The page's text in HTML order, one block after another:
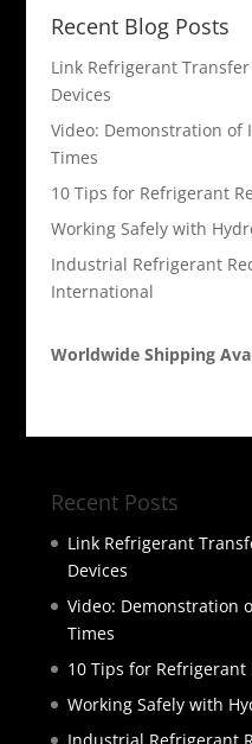
Recent Blog Posts
Link Refrigerant
Devices
Video: Demonstration of
Times
10 Tips for Refrigerant
Working Safely with
Industrial Refrigerant
International
Worldwide Shipping
Recent Posts
Link Refrigerant
Devices
Video: Demonstration
Times
10 Tips for Refrigerant
Working Safely with